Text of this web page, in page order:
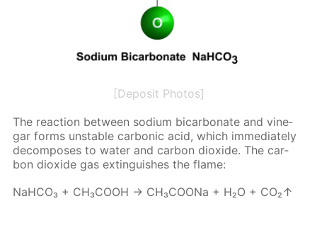
[Deposit Photos]
The re­ac­tion be­tween sodi­um bi­car­bon­ate and vine­
gar forms un­sta­ble car­bon­ic acid, which im­me­di­ate­ly
de­com­pos­es to wa­ter and car­bon diox­ide. The car­
bon diox­ide gas ex­tin­guish­es the flame:
NaH­CO₃ + CH₃­COOH → CH₃­COONa + H₂O + CO₂↑